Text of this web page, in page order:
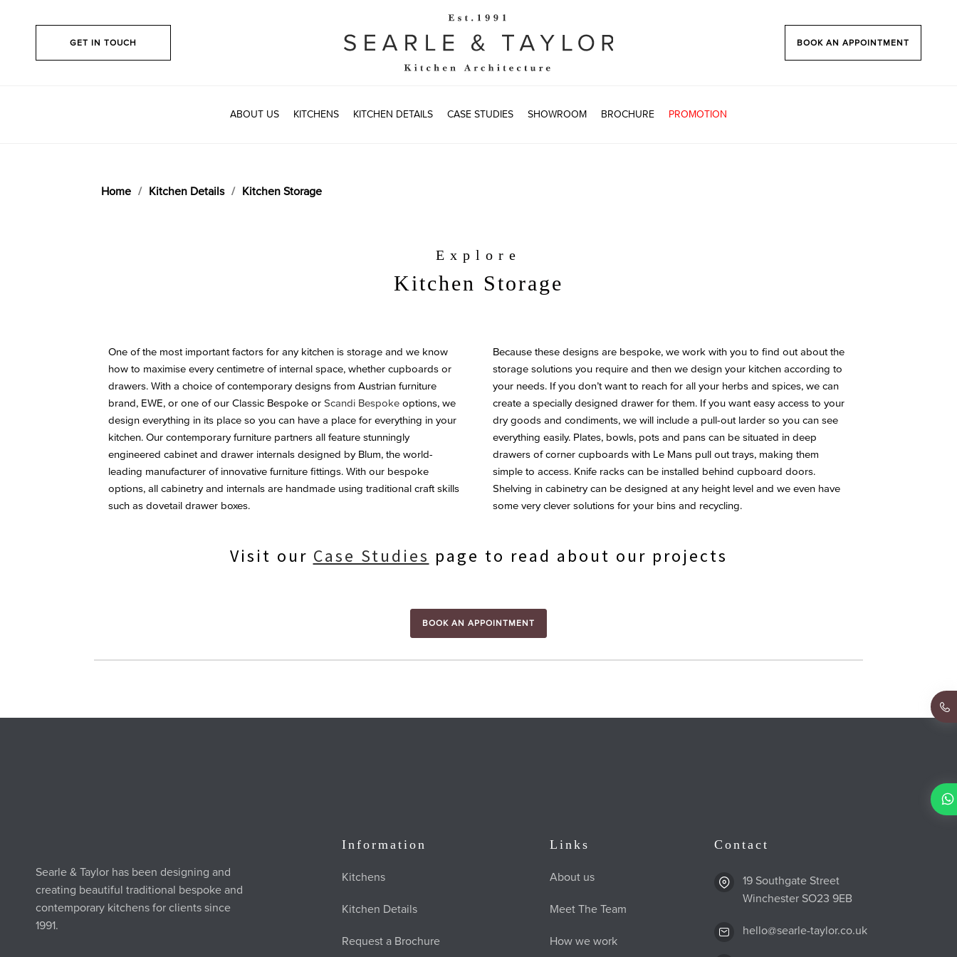
GET IN TOUCH BOOK AN APPOINTMENT
ABOUT US KITCHENS KITCHEN DETAILS CASE STUDIES SHOWROOM BROCHURE PROMOTION
Home Kitchen Details Kitchen Storage
Explore
Kitchen Storage
One of the most important factors for any kitchen is storage and we know
how to maximise every centimetre of internal space, whether cupboards or
drawers. With a choice of contemporary designs from Austrian furniture
brand, EWE, or one of our Classic Bespoke or Scandi Bespoke options, we
design everything in its place so you can have a place for everything in your
kitchen. Our contemporary furniture partners all feature stunningly
engineered cabinet and drawer internals designed by Blum, the world-
leading manufacturer of innovative furniture fittings. With our bespoke
options, all cabinetry and internals are handmade using traditional craft skills
such as dovetail drawer boxes.
Because these designs are bespoke, we work with you to find out about the
storage solutions you require and then we design your kitchen according to
your needs. If you don’t want to reach for all your herbs and spices, we can
create a specially designed drawer for them. If you want easy access to your
dry goods and condiments, we will include a pull-out larder so you can see
everything easily. Plates, bowls, pots and pans can be situated in deep
drawers of corner cupboards with Le Mans pull out trays, making them
simple to access. Knife racks can be installed behind cupboard doors.
Shelving in cabinetry can be designed at any height level and we even have
some very clever solutions for your bins and recycling.
Visit our Case Studies page to read about our projects
BOOK AN APPOINTMENT
Searle & Taylor has been designing and
creating beautiful traditional bespoke and
contemporary kitchens for clients since
1991.
Information
Kitchens
Kitchen Details
Request a Brochure
Links
About us
Meet The Team
How we work
Contact
19 Southgate Street
Winchester SO23 9EB
hello@searle-taylor.co.uk